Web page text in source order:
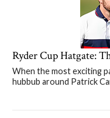
Ryder Cup Hatgate:
When the most exciting
hubbub around Patrick